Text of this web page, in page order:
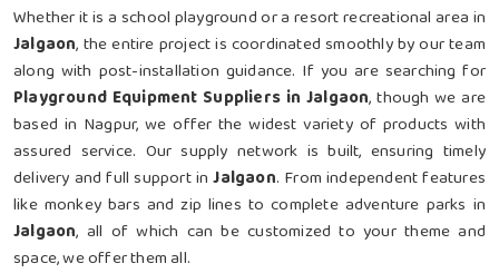
Whether it is a school playground or a resort recreational area in
Jalgaon, the entire project is coordinated smoothly by our team
along with post-installation guidance. If you are searching for
Playground Equipment Suppliers in Jalgaon, though we are
based in Nagpur, we offer the widest variety of products with
assured service. Our supply network is built, ensuring timely
delivery and full support inJalgaon. From independent features
like monkey bars and zip lines to complete adventure parks in
Jalgaon, all of which can be customized to your theme and
space, we offer them all.